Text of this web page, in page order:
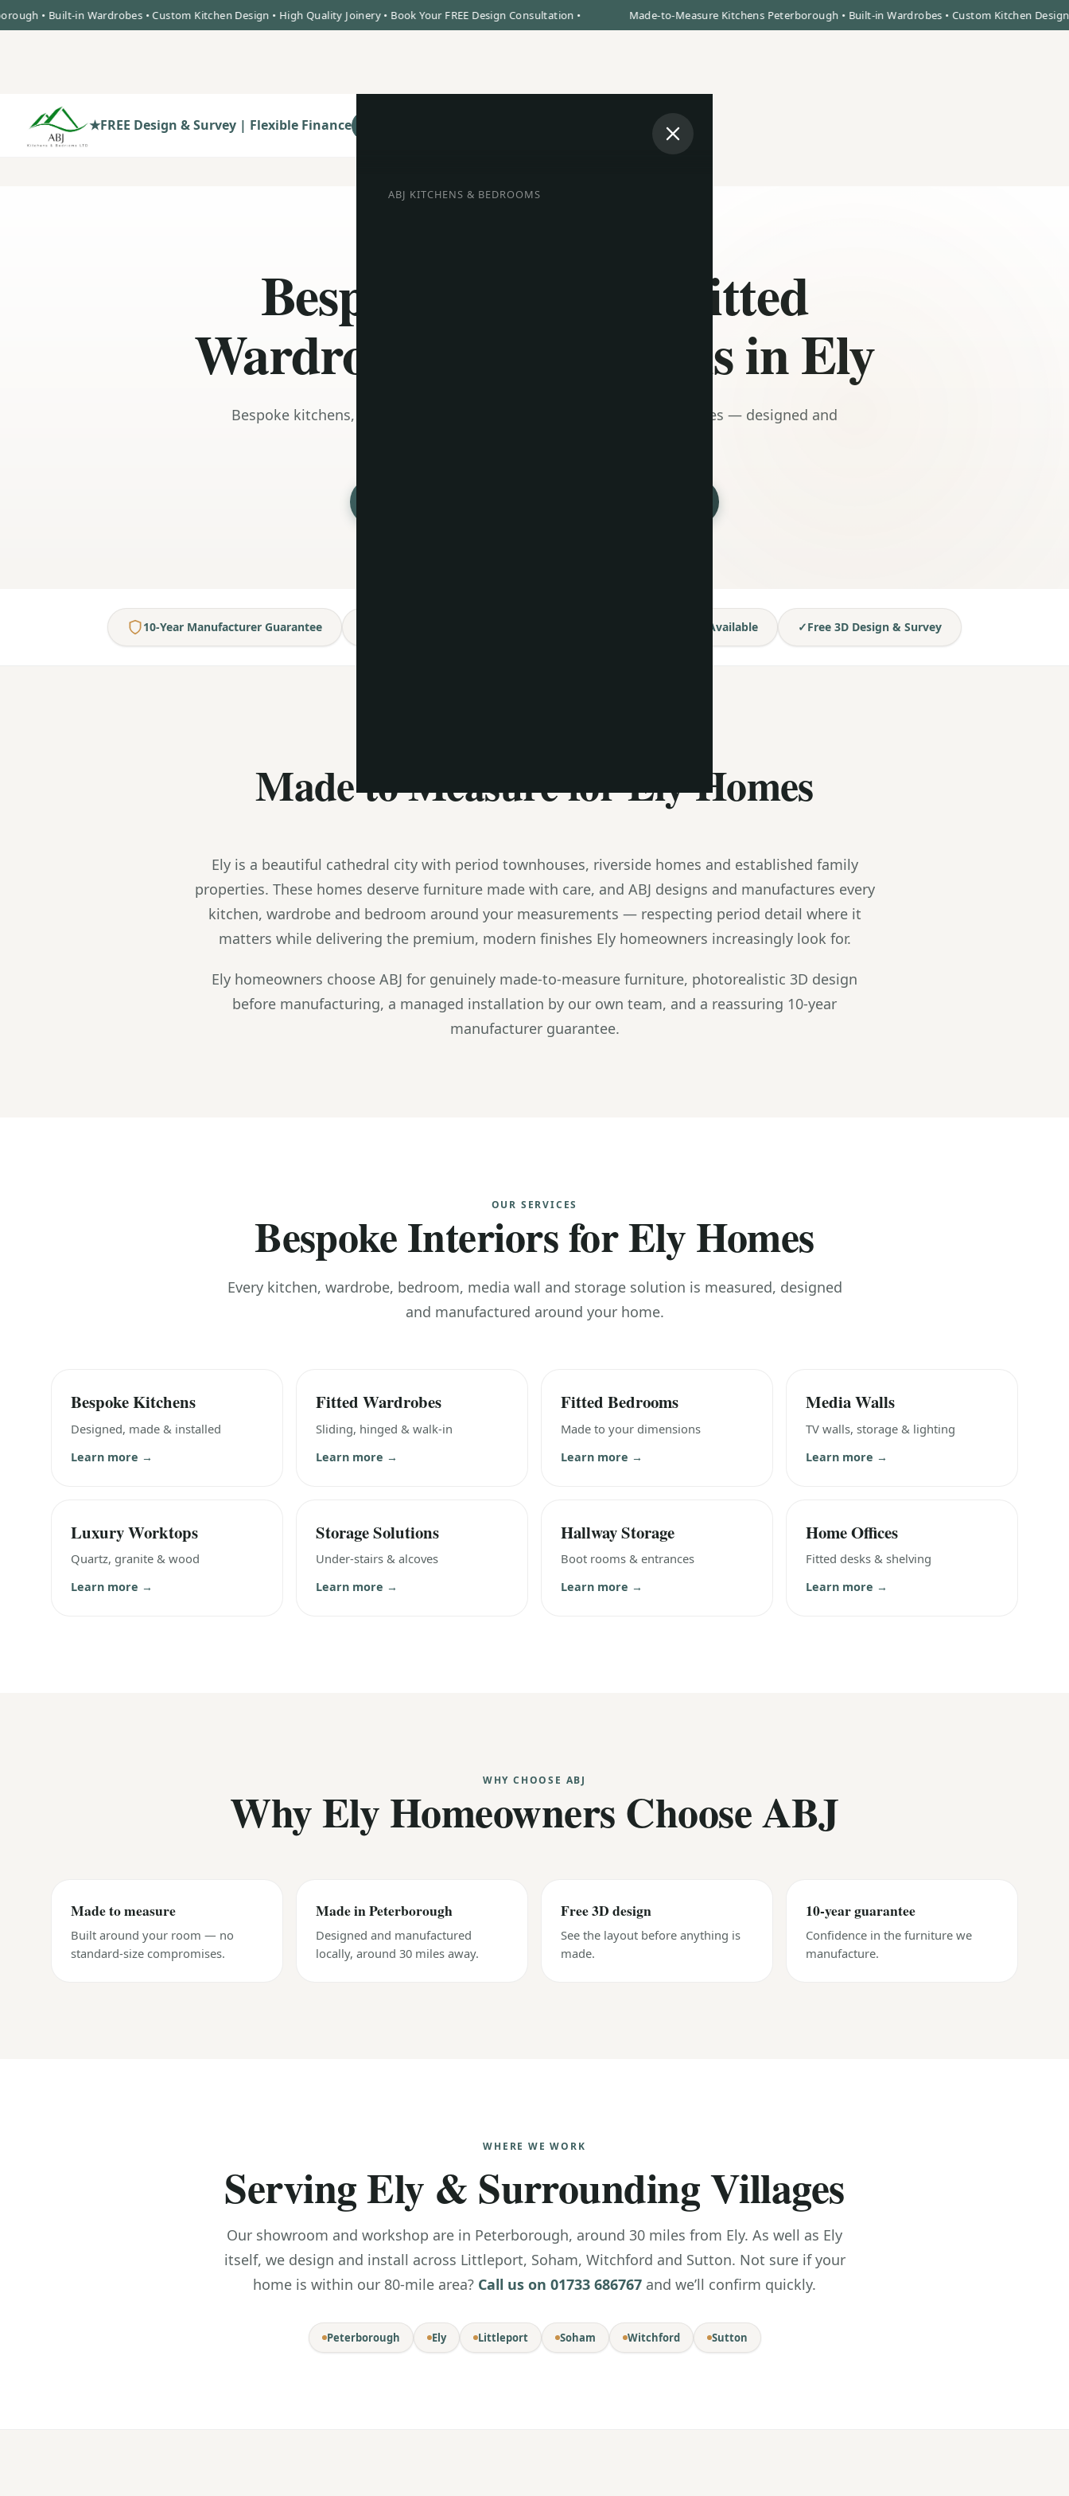
Built-in Wardrobes • Custom Kitchen Design • High Quality Joinery • Book Your FREE Design Consultation • Made-to-Measure Kitchens Peterborough • Built-in Wardrobes • Custom Kitchen Design •
★FREE Design & Survey | Flexible Finance
ABJ KITCHENS & BEDROOMS
Bespoke Kitchens, Fitted
Wardrobes & Bedrooms in Ely
Bespoke kitchens, wardrobes and bedrooms for Ely’s characterful homes — designed and
10-Year Manufacturer Guarantee 0% Finance Options Available ✓Free 3D Design & Survey
Made to Measure for Ely Homes
Ely is a beautiful cathedral city with period townhouses, riverside homes and established family
properties. These homes deserve furniture made with care, and ABJ designs and manufactures every
kitchen, wardrobe and bedroom around your measurements — respecting period detail where it
matters while delivering the premium, modern finishes Ely homeowners increasingly look for.
Ely homeowners choose ABJ for genuinely made-to-measure furniture, photorealistic 3D design
before manufacturing, a managed installation by our own team, and a reassuring 10-year
manufacturer guarantee.
OUR SERVICES
Bespoke Interiors for Ely Homes
Every kitchen, wardrobe, bedroom, media wall and storage solution is measured, designed
and manufactured around your home.
Bespoke Kitchens
Designed, made & installed
Learn more →
Fitted Wardrobes
Sliding, hinged & walk-in
Learn more →
Fitted Bedrooms
Made to your dimensions
Learn more →
Media Walls
TV walls, storage & lighting
Learn more →
Luxury Worktops
Quartz, granite & wood
Learn more →
Storage Solutions
Under-stairs & alcoves
Learn more →
Hallway Storage
Boot rooms & entrances
Learn more →
Home Offices
Fitted desks & shelving
Learn more →
WHY CHOOSE ABJ
Why Ely Homeowners Choose ABJ
Made to measure
Built around your room — no
standard-size compromises.
Made in Peterborough
Designed and manufactured
locally, around 30 miles away.
Free 3D design
See the layout before anything is
made.
10-year guarantee
Confidence in the furniture we
manufacture.
WHERE WE WORK
Serving Ely & Surrounding Villages
Our showroom and workshop are in Peterborough, around 30 miles from Ely. As well as Ely
itself, we design and install across Littleport, Soham, Witchford and Sutton. Not sure if your
home is within our 80-mile area? Call us on 01733 686767 and we’ll confirm quickly.
Peterborough Ely Littleport Soham Witchford Sutton